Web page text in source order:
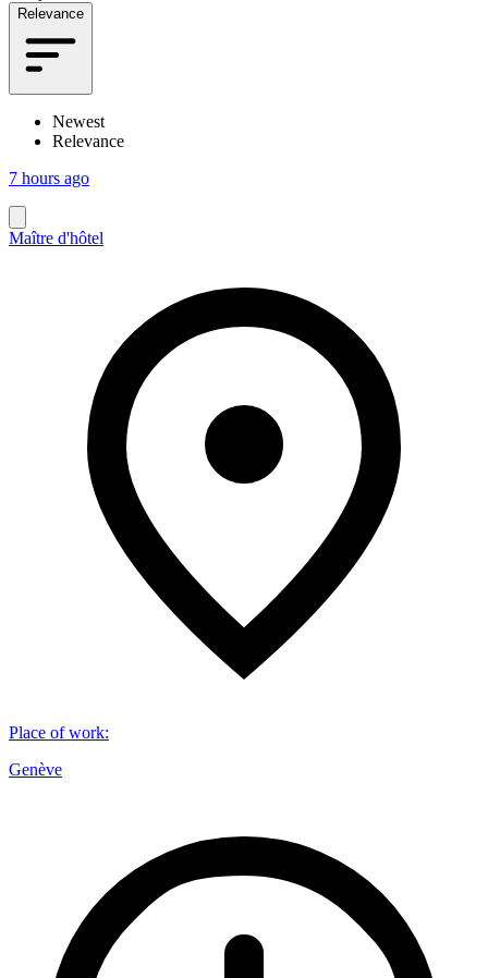
Relevance
Newest
Relevance
7 hours ago
Maître d'hôtel
Place of work:
Genève